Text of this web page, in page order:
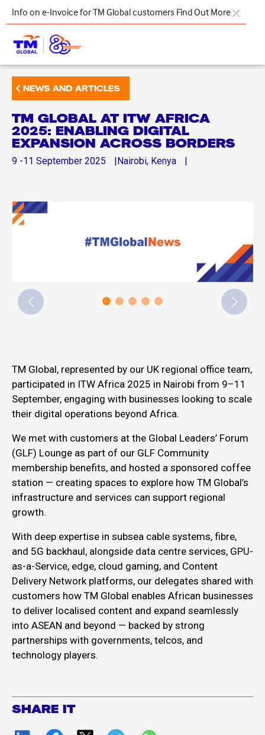
Skip to main content
Info on e-Invoice for TM Global customers Find Out More
TM
Products & Solutions
Key Highlights
Our Presence
Contact Us
NEWS AND ARTICLES
TM GLOBAL AT ITW AFRICA
2025: ENABLING DIGITAL
EXPANSION ACROSS BORDERS
9 -11 September 2025 Nairobi, Kenya
TM Global, represented by our UK regional office team,
participated in ITW Africa 2025 in Nairobi from 9–11
September, engaging with businesses looking to scale
their digital operations beyond Africa.
We met with customers at the Global Leaders’ Forum
(GLF) Lounge as part of our GLF Community
membership benefits, and hosted a sponsored coffee
station — creating spaces to explore how TM Global’s
infrastructure and services can support regional
growth.
With deep expertise in subsea cable systems, fibre,
and 5G backhaul, alongside data centre services, GPU-
as-a-Service, edge, cloud gaming, and Content
Delivery Network platforms, our delegates shared with
customers how TM Global enables African businesses
to deliver localised content and expand seamlessly
into ASEAN and beyond — backed by strong
partnerships with governments, telcos, and
technology players.
SHARE IT